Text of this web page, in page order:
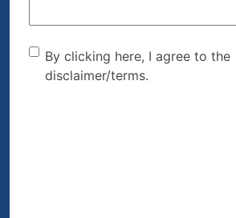
By clicking here, I agree to
the disclaimer/terms.
By clicking here, I agree to the
disclaimer/terms.